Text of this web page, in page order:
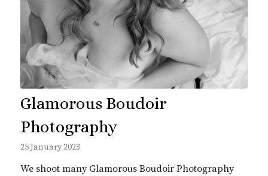
Glamorous Boudoir
Photography
25 January 2023
We shoot many Glamorous Boudoir Photography